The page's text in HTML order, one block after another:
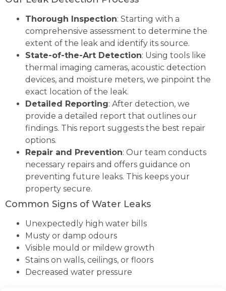
Thorough Inspection: Starting with a
comprehensive assessment to determine the
extent of the leak and identify its source.
State-of-the-Art Detection: Using tools like
thermal imaging cameras, acoustic detection
devices, and moisture meters, we pinpoint the
exact location of the leak.
Detailed Reporting: After detection, we
provide a detailed report that outlines our
findings. This report suggests the best repair
options.
Repair and Prevention: Our team conducts
necessary repairs and offers guidance on
preventing future leaks. This keeps your
property secure.
Common Signs of Water Leaks
Unexpectedly high water bills
Musty or damp odours
Visible mould or mildew growth
Stains on walls, ceilings, or floors
Decreased water pressure